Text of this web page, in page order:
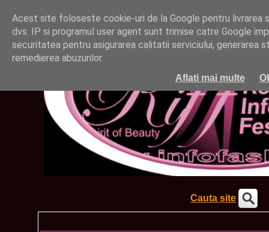
Acest site foloseste cookie-uri de la Google pentru livrarea
dvs. IP si programul user agent sunt trimise catre Google
securitatea pentru asigurarea calitatii serviciului, generarea
remedierea abuzurilor.
Aflati mai multe
Cauta site